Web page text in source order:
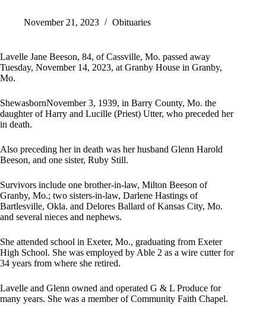
November 21, 2023 Obituaries
Lavelle Jane Beeson, 84, of Cassville, Mo. passed away
Tuesday, November 14, 2023, at Granby House in Granby,
Mo.
ShewasbornNovember 3, 1939, in Barry County, Mo. the
daughter of Harry and Lucille (Priest) Utter, who preceded her
in death.
Also preceding her in death was her husband Glenn Harold
Beeson, and one sister, Ruby Still.
Survivors include one brother-in-law, Milton Beeson of
Granby, Mo.; two sisters-in-law, Darlene Hastings of
Bartlesville, Okla. and Delores Ballard of Kansas City, Mo.
and several nieces and nephews.
She attended school in Exeter, Mo., graduating from Exeter
High School. She was employed by Able 2 as a wire cutter for
34 years from where she retired.
Lavelle and Glenn owned and operated G & L Produce for
many years. She was a member of Community Faith Chapel.